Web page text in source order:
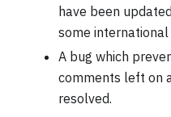
have been
some
A bug which
comments left on
resolved.